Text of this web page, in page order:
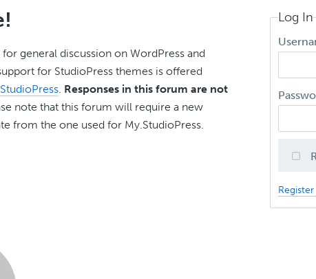
general discussion on WordPress and
for StudioPress themes is offered
. Responses in this forum are not
note that this forum will require a new
from the one used for My.StudioPress.
Log In
Register